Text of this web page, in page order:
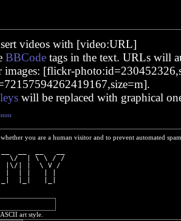
videos with [video:URL]
BBCodetags in the text. URLs will
images: [flickr-
will be replaced with graphical
you are a human visitor and to prevent automated
|  \/  | \ \ / /
|\/| |  \ V /
| |  | |   | |
|_|   |_|
art style.